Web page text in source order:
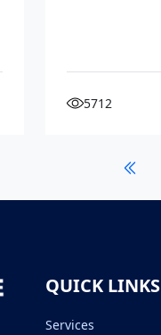
5712
QUICK LINKS
Services